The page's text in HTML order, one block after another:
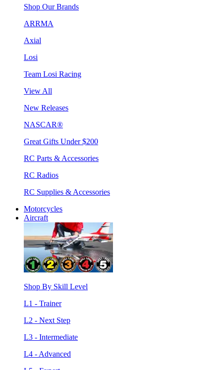
Shop Our Brands
ARRMA
Axial
Losi
Team Losi Racing
View All
New Releases
NASCAR®
Great Gifts Under $200
RC Parts & Accessories
RC Radios
RC Supplies & Accessories
Motorcycles
Aircraft
Shop By Skill Level
L1 - Trainer
L2 - Next Step
L3 - Intermediate
L4 - Advanced